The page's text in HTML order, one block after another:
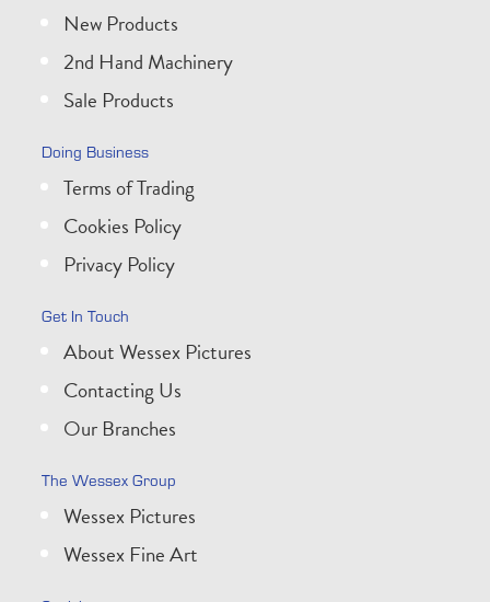
New Products
2nd Hand Machinery
Sale Products
Doing Business
Terms of Trading
Cookies Policy
Privacy Policy
Get In Touch
About Wessex Pictures
Contacting Us
Our Branches
The Wessex Group
Wessex Pictures
Wessex Fine Art